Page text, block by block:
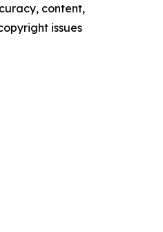
content,
issues